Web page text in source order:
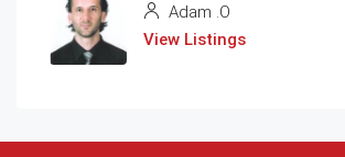
Adam .O
View Listings